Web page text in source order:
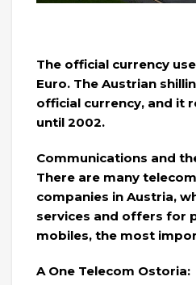
The official currency
Euro. The Austrian
official currency, and it
until 2002.
Communications and
There are many
companies in Austria,
services and offers for
mobiles, the most
A One Telecom Ostoria: